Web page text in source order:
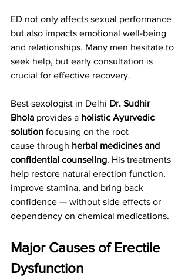
ED not only affects sexual performance
but also impacts emotional well-being
and relationships. Many men hesitate to
seek help, but early consultation is
crucial for effective recovery.
Best sexologist in Delhi Dr. Sudhir
Bhola provides a holistic Ayurvedic
solution focusing on the root
cause through herbal medicines and
confidential counseling. His treatments
help restore natural erection function,
improve stamina, and bring back
confidence — without side effects or
dependency on chemical medications.
Major Causes of Erectile
Dysfunction